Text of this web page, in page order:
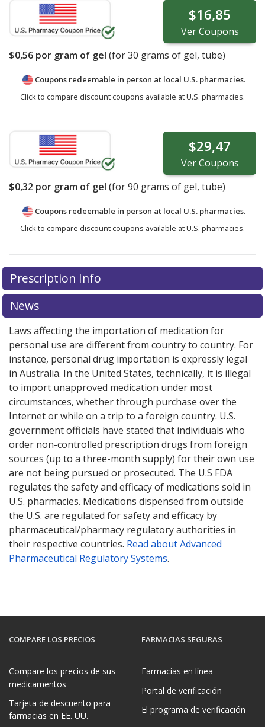
$16,85
VerCoupons
$0,56 por gram of gel (for30 grams of gel, tube)
Coupons redeemable in person at local U.S. pharmacies.
Click to compare discount coupons available at U.S. pharmacies.
$29,47
VerCoupons
$0,32 por gram of gel (for90 grams of gel, tube)
Coupons redeemable in person at local U.S. pharmacies.
Click to compare discount coupons available at U.S. pharmacies.
Prescription Info
News
Laws affecting the importation of medication for
personal use are different from country to country. For
instance, personal drug importation is expressly legal
in Australia. In the United States, technically, it is illegal
to import unapproved medication under most
circumstances, whether through purchase over the
Internet or while on a trip to a foreign country. U.S.
government officials have stated that individuals who
order non-controlled prescription drugs from foreign
sources (up to a three-month supply) for their own use
are not being pursued or prosecuted. The U.S FDA
regulates the safety and efficacy of medications sold in
U.S. pharmacies. Medications dispensed from outside
the U.S. are regulated for safety and efficacy by
pharmaceutical/pharmacy regulatory authorities in
their respective countries. Read about Advanced
Pharmaceutical Regulatory Systems.
COMPARE LOS PRECIOS
Compare los precios de sus
medicamentos
Tarjeta de descuento para
farmacias en EE. UU.
FARMACIAS SEGURAS
Farmacias en línea
Portal de verificación
El programa de verificación